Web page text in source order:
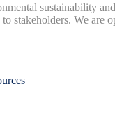
sustainability
stakeholders. We are